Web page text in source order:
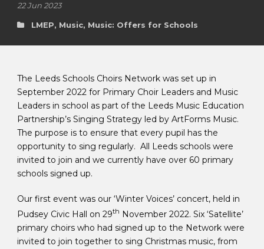
22 Jun 2023
LMEP, Music, Music: Offers for Schools
The Leeds Schools Choirs Network was set up in
September 2022 for Primary Choir Leaders and Music
Leaders in school as part of the Leeds Music Education
Partnership’s Singing Strategy led by ArtForms Music.
The purpose is to ensure that every pupil has the
opportunity to sing regularly. All Leeds schools were
invited to join and we currently have over 60 primary
schools signed up.
Our first event was our ‘Winter Voices’ concert, held in
Pudsey Civic Hall on 29th November 2022. Six ‘Satellite’
primary choirs who had signed up to the Network were
invited to join together to sing Christmas music, from